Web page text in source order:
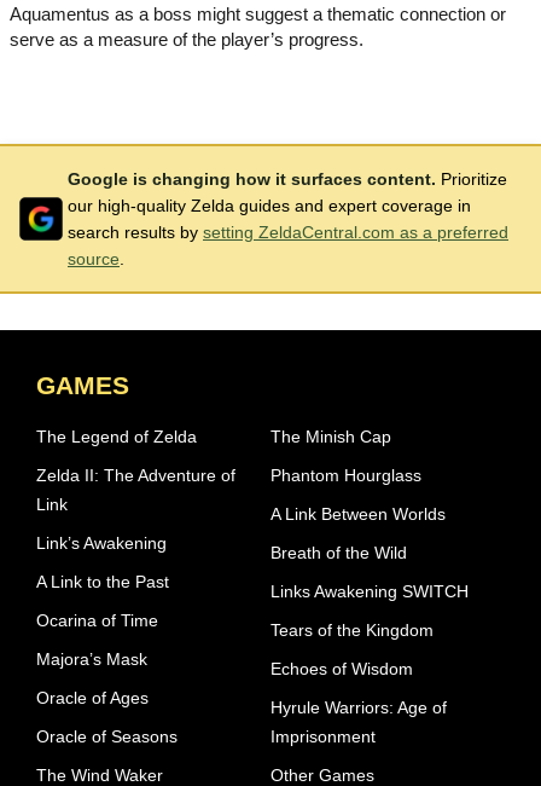
Aquamentus as a boss might suggest a thematic connection or
serve as a measure of the player’s progress.
Google is changing how it surfaces content. Prioritize
our high-quality Zelda guides and expert coverage in
search results by setting ZeldaCentral.com as a preferred
source
GAMES
The Legend of Zelda
Zelda II: The Adventure of
Link
Link’s Awakening
A Link to the Past
Ocarina of Time
Majora’s Mask
Oracle of Ages
Oracle of Seasons
The Wind Waker
The Minish Cap
Phantom Hourglass
A Link Between Worlds
Breath of the Wild
Links Awakening SWITCH
Tears of the Kingdom
Echoes of Wisdom
Hyrule Warriors: Age of
Imprisonment
Other Games